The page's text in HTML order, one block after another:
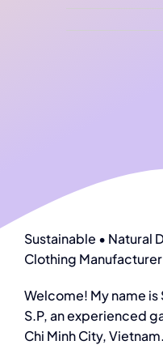
Sustainable • Natural
Clothing Manufacturer
Welcome! My name is
S.P, an experienced
Chi Minh City,